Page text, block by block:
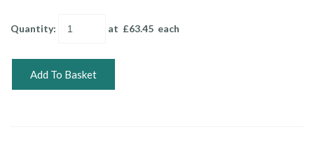
Quantity: at £63.45 each
Add To Basket